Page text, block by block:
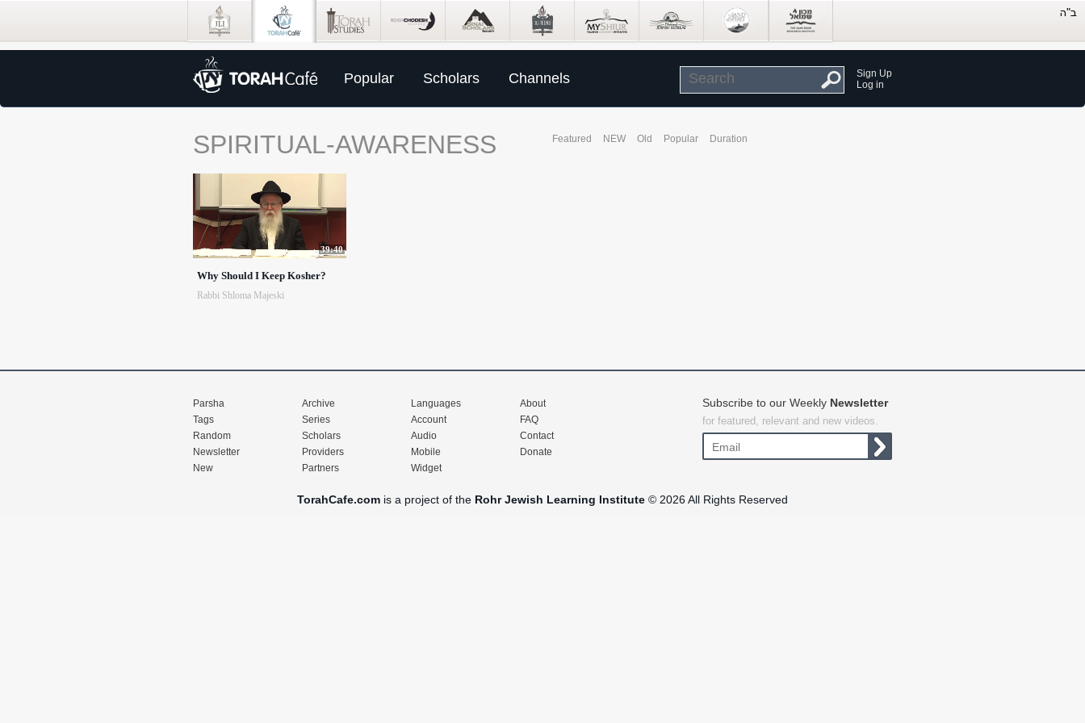
Popular Scholars Channels
Sign Up
Log in
SPIRITUAL-AWARENESS Featured NEW Old Popular Duration
39:40
Why Should I Keep Kosher?
Rabbi Shloma Majeski
Parsha
Tags
Random
Newsletter
New
Archive
Series
Scholars
Providers
Partners
Languages
Account
Audio
Mobile
Widget
About
FAQ
Contact
Donate
Subscribe to our Weekly Newsletter
for featured, relevant and new videos.
TorahCafe.com is a project of the Rohr Jewish Learning Institute © 2026 All Rights Reserved